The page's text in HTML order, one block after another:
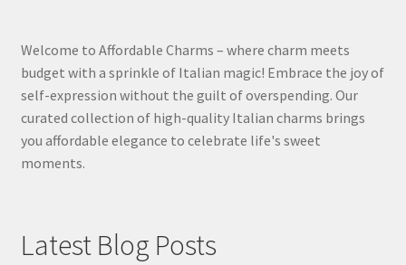
Welcome to Affordable Charms – where charm meets
budget with a sprinkle of Italian magic! Embrace the joy of
self-expression without the guilt of overspending. Our
curated collection of high-quality Italian charms brings
you affordable elegance to celebrate life's sweet
moments.
Latest Blog Posts